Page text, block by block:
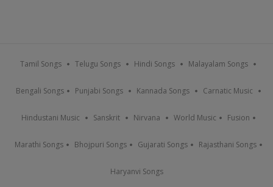
Tamil Songs Telugu Songs Hindi Songs Malayalam Songs
Bengali Songs Punjabi Songs Kannada Songs Carnatic Music
Hindustani Music Sanskrit Nirvana World Music Fusion
Marathi Songs Bhojpuri Songs Gujarati Songs Rajasthani Songs
Haryanvi Songs